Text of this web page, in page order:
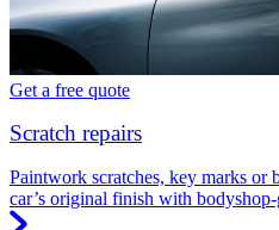
Get a free quote
Scratch repairs
Paintwork scratches, key marks
car’s original finish with